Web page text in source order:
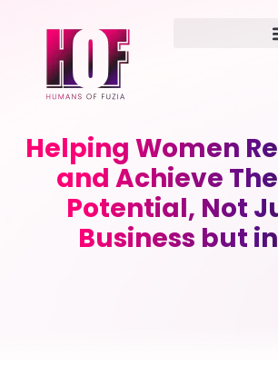
Helping Women
and Achieve
Potential, Not
Business but